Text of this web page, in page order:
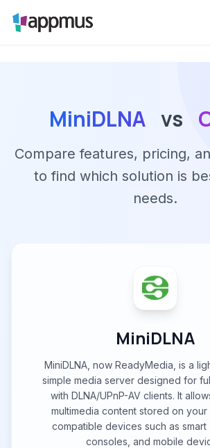
MiniDLNA vs
Compare features, pricing,
to find which solution is
needs.
MiniDLNA
MiniDLNA, now ReadyMedia, is a
simple media server designed for
with DLNA/UPnP-AV clients. It
multimedia content stored on
compatible devices such as smart
consoles, and mobile